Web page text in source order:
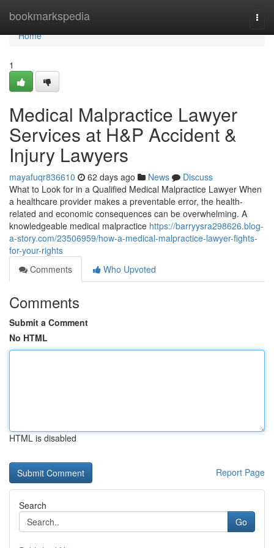
bookmarkspedia
Home
Home
1
Medical Malpractice Lawyer
Services at H&P Accident &
Injury Lawyers
mayafuqr836610 62 days ago News
Discuss
What to Look for in a Qualified Medical Malpractice Lawyer When
a healthcare provider makes a preventable error, the health-
related and economic consequences can be overwhelming. A
knowledgeable medical malpractice https://barryysra298626.blog-
a-story.com/23506959/how-a-medical-malpractice-lawyer-fights-
for-your-rights
Comments
Who Upvoted
Comments
Submit a Comment
No HTML
HTML is disabled
Report Page
Search
Go